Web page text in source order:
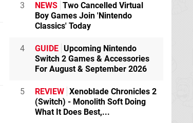
3 NEWS Two Cancelled Virtual
Boy Games Join 'Nintendo
Classics' Today
4 GUIDE Upcoming Nintendo
Switch 2 Games & Accessories
For August & September 2026
5 REVIEW Xenoblade Chronicles 2
(Switch) - Monolith Soft Doing
What It Does Best,...